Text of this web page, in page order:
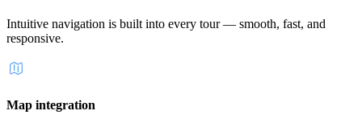
Intuitive navigation is built into every tour — smooth, fast, and
responsive.
Map integration